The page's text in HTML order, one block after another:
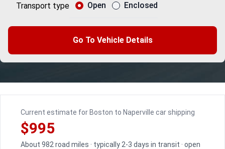
Transport type Open Enclosed
Go To Vehicle Details
Current estimate for Boston to Naperville car shipping
$995
About 982 road miles · typically 2-3 days in transit · open